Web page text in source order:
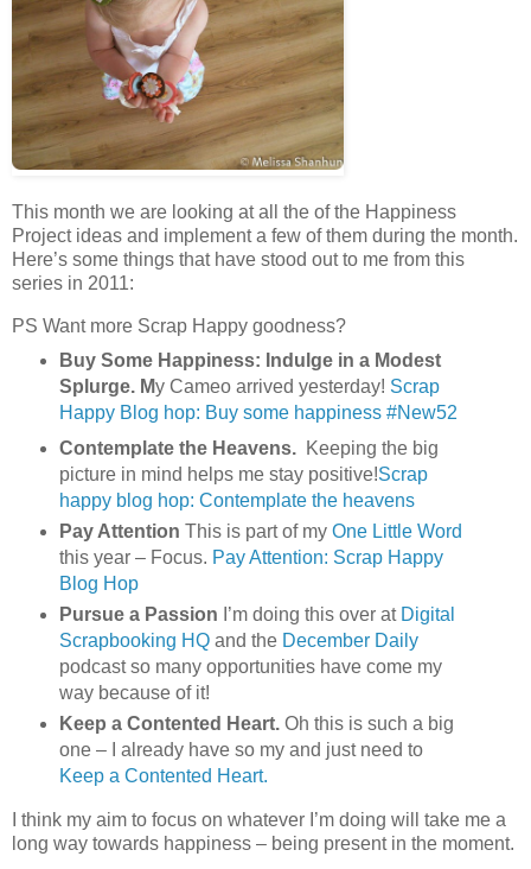
This month we are looking at all the of the Happiness
Project ideas and implement a few of them during the month.
Here’s some things that have stood out to me from this
series in 2011:
PS Want more Scrap Happy goodness?
Buy Some Happiness: Indulge in a Modest
Splurge. My Cameo arrived yesterday! Scrap
Happy Blog hop: Buy some happiness #New52
Contemplate the Heavens. Keeping the big
picture in mind helps me stay positive!Scrap
happy blog hop: Contemplate the heavens
Pay Attention This is part of my One Little Word
this year – Focus. Pay Attention: Scrap Happy
Blog Hop
Pursue a Passion I’m doing this over at Digital
Scrapbooking HQand the December Daily
podcast so many opportunities have come my
way because of it!
Keep a Contented Heart.Oh this is such a big
one – I already have so my and just need to
Keep a Contented Heart.
I think my aim to focus on whatever I’m doing will take me a
long way towards happiness – being present in the moment.